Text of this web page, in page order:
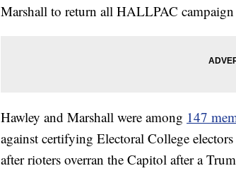
Marshall to return all HALLPAC
Hawley and Marshall were among 147
against certifying Electoral College
after rioters overran the Capitol after a